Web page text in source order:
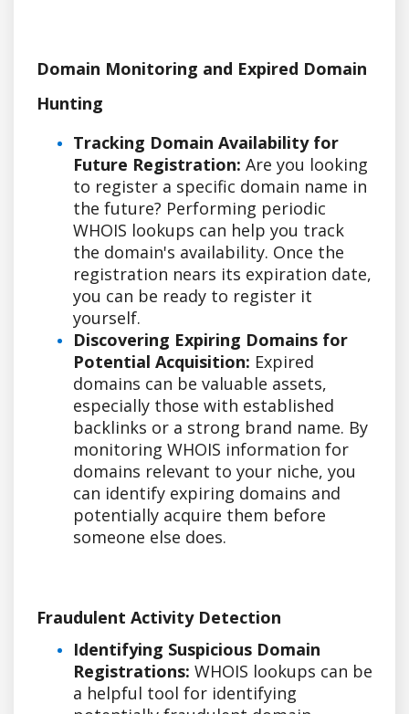
Domain Monitoring and Expired Domain
Hunting
Tracking Domain Availability for
Future Registration: Are you looking
to register a specific domain name in
the future? Performing periodic
WHOIS lookups can help you track
the domain's availability. Once the
registration nears its expiration date,
you can be ready to register it
yourself.
Discovering Expiring Domains for
Potential Acquisition: Expired
domains can be valuable assets,
especially those with established
backlinks or a strong brand name. By
monitoring WHOIS information for
domains relevant to your niche, you
can identify expiring domains and
potentially acquire them before
someone else does.
Fraudulent Activity Detection
Identifying Suspicious Domain
Registrations: WHOIS lookups can be
a helpful tool for identifying